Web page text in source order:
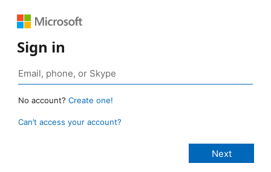
Sign in
No account? Create one!
Can’t access your account?